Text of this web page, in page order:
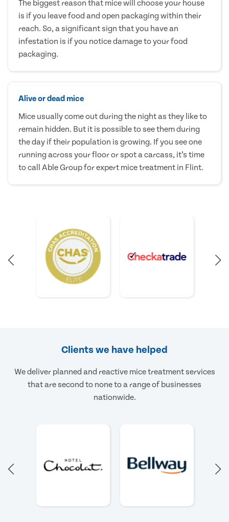
The biggest reason that mice will choose your house
is if you leave food and open packaging within their
reach. So, a significant sign that you have an
infestation is if you notice damage to your food
packaging.
Alive or dead mice
Mice usually come out during the night as they like to
remain hidden. But it is possible to see them during
the day if their population is growing. If you see one
running across your floor or spot a carcass, it’s time
to call Able Group for expert mice treatment in Flint.
Clients we have helped
We deliver planned and reactive mice treatment services
that are second to none to a range of businesses
nationwide.